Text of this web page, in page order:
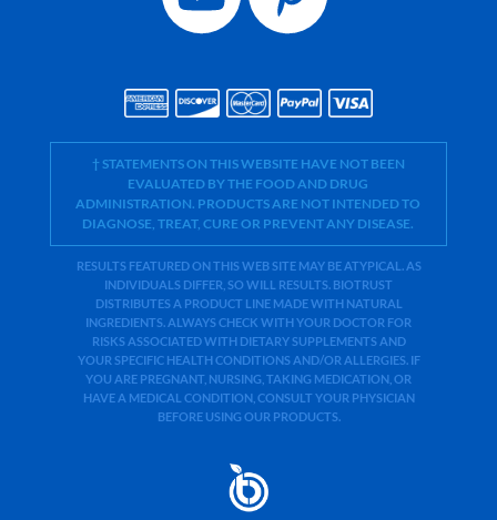
† STATEMENTS ON THIS WEBSITE HAVE NOT BEEN
EVALUATED BY THE FOOD AND DRUG
ADMINISTRATION. PRODUCTS ARE NOT INTENDED TO
DIAGNOSE, TREAT, CURE OR PREVENT ANY DISEASE.
RESULTS FEATURED ON THIS WEB SITE MAY BE ATYPICAL. AS
INDIVIDUALS DIFFER, SO WILL RESULTS. BIOTRUST
DISTRIBUTES A PRODUCT LINE MADE WITH NATURAL
INGREDIENTS. ALWAYS CHECK WITH YOUR DOCTOR FOR
RISKS ASSOCIATED WITH DIETARY SUPPLEMENTS AND
YOUR SPECIFIC HEALTH CONDITIONS AND/OR ALLERGIES. IF
YOU ARE PREGNANT, NURSING, TAKING MEDICATION, OR
HAVE A MEDICAL CONDITION, CONSULT YOUR PHYSICIAN
BEFORE USING OUR PRODUCTS.